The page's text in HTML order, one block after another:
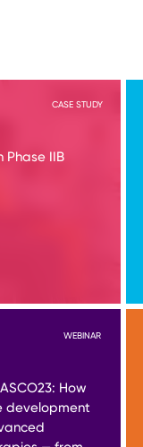
CASE STUDY
Phase IIB
WEBINAR
How
development